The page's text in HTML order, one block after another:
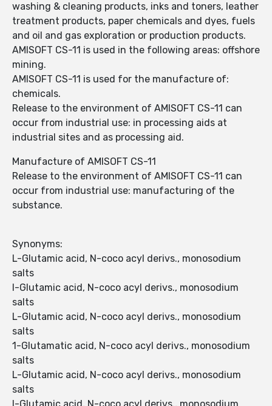
washing & cleaning products, inks and toners, leather
treatment products, paper chemicals and dyes, fuels
and oil and gas exploration or production products.
AMISOFT CS-11 is used in the following areas: offshore
mining.
AMISOFT CS-11 is used for the manufacture of:
chemicals.
Release to the environment of AMISOFT CS-11 can
occur from industrial use: in processing aids at
industrial sites and as processing aid.
Manufacture of AMISOFT CS-11
Release to the environment of AMISOFT CS-11 can
occur from industrial use: manufacturing of the
substance.
Synonyms:
L-Glutamic acid, N-coco acyl derivs., monosodium
salts
l-Glutamic acid, N-coco acyl derivs., monosodium
salts
L-Glutamic acid, N-coco acyl derivs., monosodium
salts
1-Glutamatic acid, N-coco acyl derivs., monosodium
salts
L-Glutamic acid, N-coco acyl derivs., monosodium
salts